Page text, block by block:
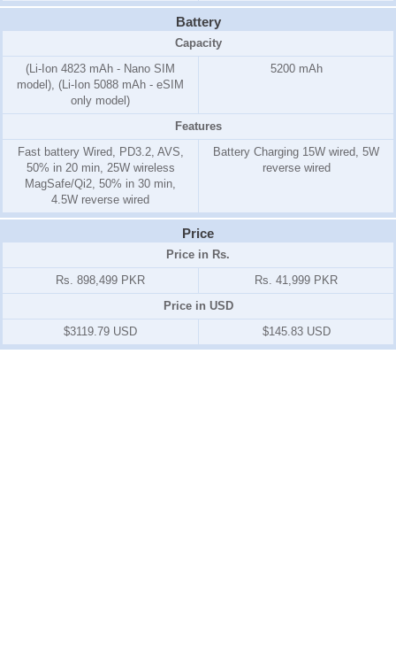
Battery
Capacity
(Li-Ion 4823 mAh - Nano SIM
model), (Li-Ion 5088 mAh - eSIM
only model)
5200 mAh
Features
Fast battery Wired, PD3.2, AVS,
50% in 20 min, 25W wireless
MagSafe/Qi2, 50% in 30 min,
4.5W reverse wired
Battery Charging 15W wired, 5W
reverse wired
Price
Price in Rs.
Rs. 898,499 PKR
Rs. 41,999 PKR
Price in USD
$3119.79 USD
$145.83 USD